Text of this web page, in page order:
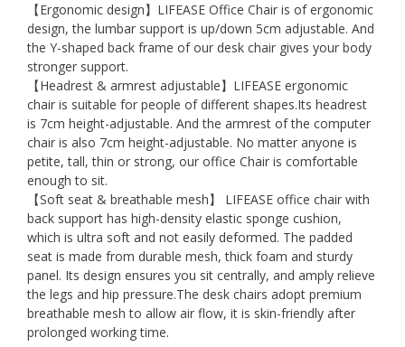
【Ergonomic design】LIFEASE Office Chair is of ergonomic
design, the lumbar support is up/down 5cm adjustable. And
the Y-shaped back frame of our desk chair gives your body
stronger support.
【Headrest & armrest adjustable】LIFEASE ergonomic
chair is suitable for people of different shapes.Its headrest
is 7cm height-adjustable. And the armrest of the computer
chair is also 7cm height-adjustable. No matter anyone is
petite, tall, thin or strong, our office Chair is comfortable
enough to sit.
【Soft seat & breathable mesh】 LIFEASE office chair with
back support has high-density elastic sponge cushion,
which is ultra soft and not easily deformed. The padded
seat is made from durable mesh, thick foam and sturdy
panel. Its design ensures you sit centrally, and amply relieve
the legs and hip pressure.The desk chairs adopt premium
breathable mesh to allow air flow, it is skin-friendly after
prolonged working time.